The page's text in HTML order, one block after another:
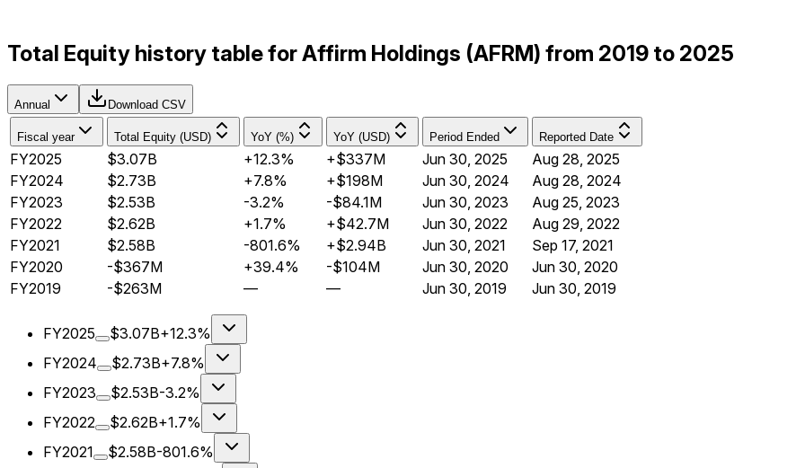
Total Equity history table for Affirm Holdings (AFRM) from 2019 to 2025
Annual Download CSV
Fiscal year Total Equity (USD) YoY (%) YoY (USD) Period Ended Reported Date
FY2025 $3.07B +12.3% +$337M Jun 30, 2025
Aug 28, 2025
FY2024
$2.73B +7.8% +$198M Jun 30, 2024
Aug 28, 2024
FY2023
$2.53B -3.2% -$84.1M Jun 30, 2023
Aug 25, 2023
FY2022
$2.62B +1.7% +$42.7M Jun 30, 2022
Aug 29, 2022
FY2021
$2.58B -801.6% +$2.94B Jun 30, 2021
Sep 17, 2021
FY2020
-$367M +39.4% -$104M Jun 30, 2020
Jun 30, 2020
FY2019
-$263M — — Jun 30, 2019 Jun 30, 2019
FY2025 $3.07B+12.3%
FY2024
$2.73B+7.8%
FY2023
$2.53B-3.2%
FY2022
$2.62B+1.7%
FY2021
$2.58B-801.6%